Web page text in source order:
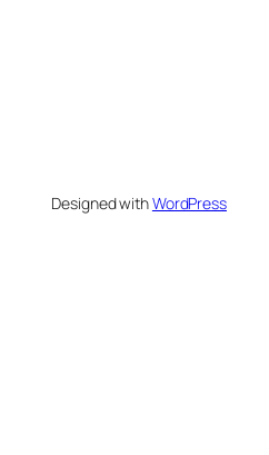
Designed withWordPress